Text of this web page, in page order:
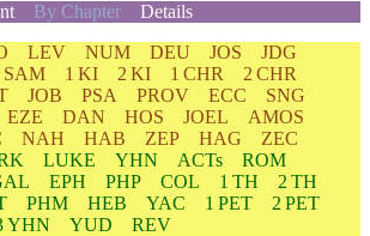
By Chapter Details
LEV NUM DEU JOS
JDG
SAM 1 KI 2 KI 1 CHR
2 CHR
JOB PSA PROV ECC
SNG
EZE DAN HOS JOEL
AMOS
NAH HAB ZEP HAG
ZEC
LUKE YHN ACTs
ROM
EPH PHP COL 1 TH
2 TH
PHM HEB YAC 1 PET
2 PET
YHN YUD
REV